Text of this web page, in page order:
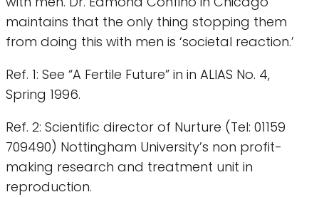
maintains that the only thing stopping them
from doing this with men is ‘societal reaction.’
Ref. 1: See “A Fertile Future” in in ALIAS No. 4,
Spring 1996.
Ref. 2: Scientific director of Nurture (Tel: 01159
709490) Nottingham University’s non profit-
making research and treatment unit in
reproduction.